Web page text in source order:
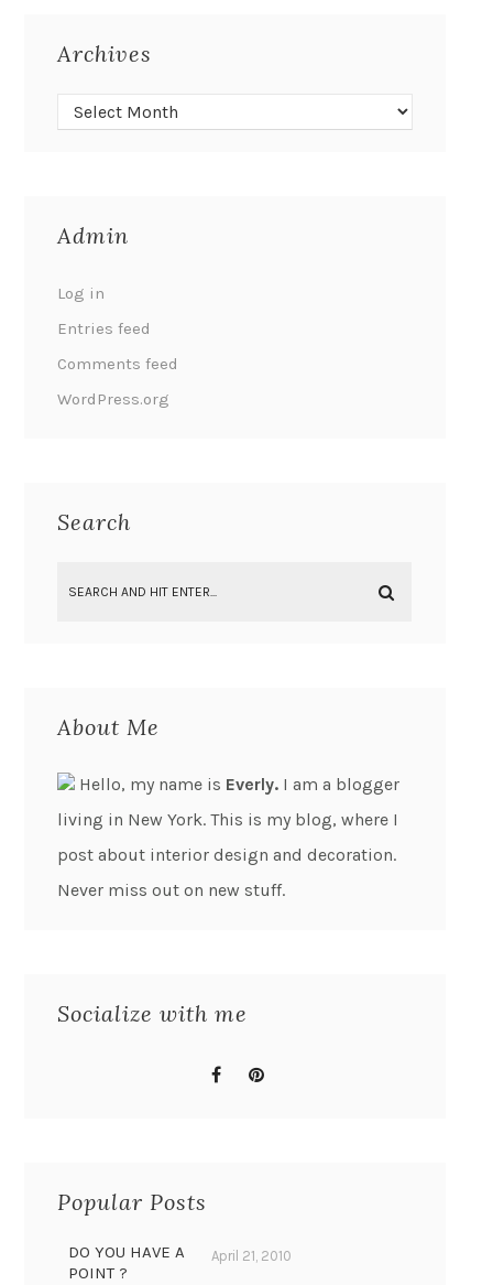
Archives
Admin
Log in
Entries feed
Comments feed
WordPress.org
Search
About Me
Hello, my name is Everly. I am a blogger
living in New York. This is my blog, where I
post about interior design and decoration.
Never miss out on new stuff.
Socialize with me
Popular Posts
DO YOU HAVE A
POINT ?
April 21, 2010